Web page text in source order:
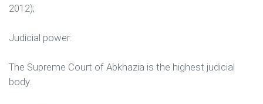
2012);
Judicial power:
The Supreme Court of Abkhazia is the highest judicial
body.